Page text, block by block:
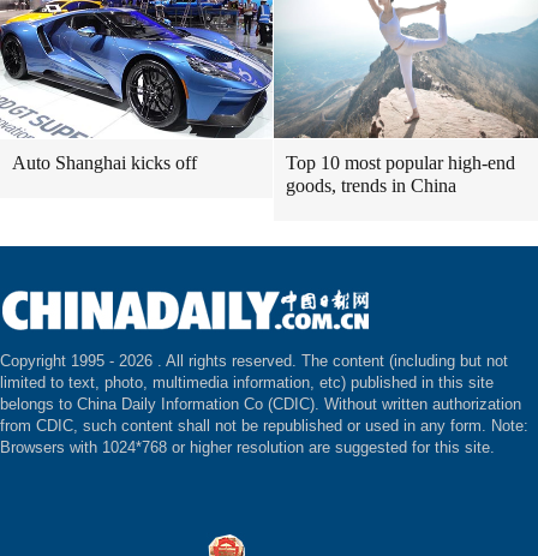
Auto Shanghai kicks off
Top 10 most popular high-end
goods, trends in China
Copyright 1995 - 2026 . All rights reserved. The content (including but not
limited to text, photo, multimedia information, etc) published in this site
belongs to China Daily Information Co (CDIC). Without written authorization
from CDIC, such content shall not be republished or used in any form. Note:
Browsers with 1024*768 or higher resolution are suggested for this site.